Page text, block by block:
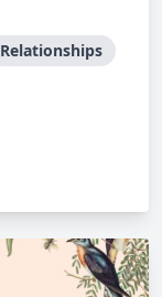
Relationships